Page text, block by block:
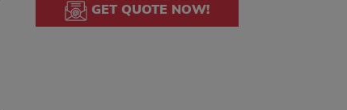
GET QUOTE NOW!